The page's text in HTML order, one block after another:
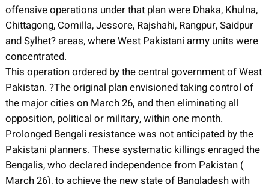
offensive operations under that plan were Dhaka, Khulna,
Chittagong, Comilla, Jessore, Rajshahi, Rangpur, Saidpur
and Sylhet? areas, where West Pakistani army units were
concentrated.
This operation ordered by the central government of West
Pakistan. ?The original plan envisioned taking control of
the major cities on March 26, and then eliminating all
opposition, political or military, within one month.
Prolonged Bengali resistance was not anticipated by the
Pakistani planners. These systematic killings enraged the
Bengalis, who declared independence from Pakistan (
March 26), to achieve the new state of Bangladesh with